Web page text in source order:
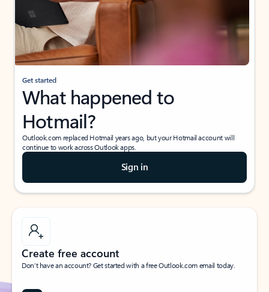
Get started
What happened to
Hotmail?
Outlook.com replaced Hotmail years ago, but your Hotmail account will
continue to work across Outlook apps.
Sign in
Create free account
Don’t have an account? Get started with a free Outlook.com email today.